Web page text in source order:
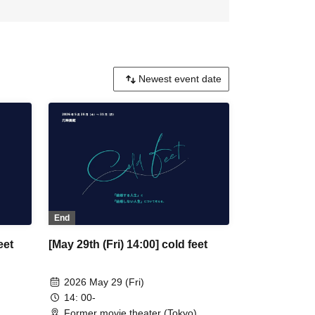
End
[May 29th (Fri) 14:00] cold feet
2026 May 29 (Fri)
14: 00-
Former movie theater (Tokyo)